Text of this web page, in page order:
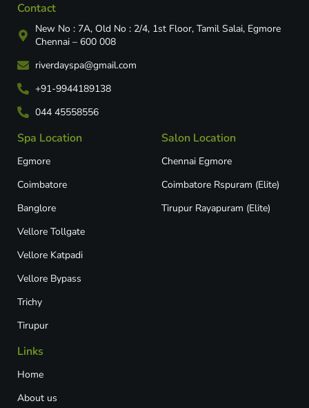
Contact
New No : 7A, Old No : 2/4, 1st Floor, Tamil Salai, Egmore
Chennai – 600 008
riverdayspa@gmail.com
+91-9944189138
044 45558556
Spa Location
Egmore
Coimbatore
Banglore
Vellore Tollgate
Vellore Katpadi​
Vellore Bypass​
Trichy
Tirupur
Salon Location
Chennai Egmore
Coimbatore Rspuram (Elite)
Tirupur Rayapuram (Elite)
Links
Home
About us